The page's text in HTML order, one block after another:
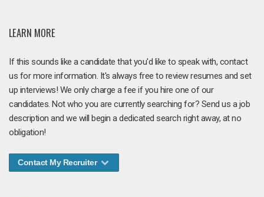
LEARN MORE
If this sounds like a candidate that you'd like to speak with, contact
us for more information. It's always free to review resumes and set
up interviews! We only charge a fee if you hire one of our
candidates. Not who you are currently searching for? Send us a job
description and we will begin a dedicated search right away, at no
obligation!
Contact My Recruiter